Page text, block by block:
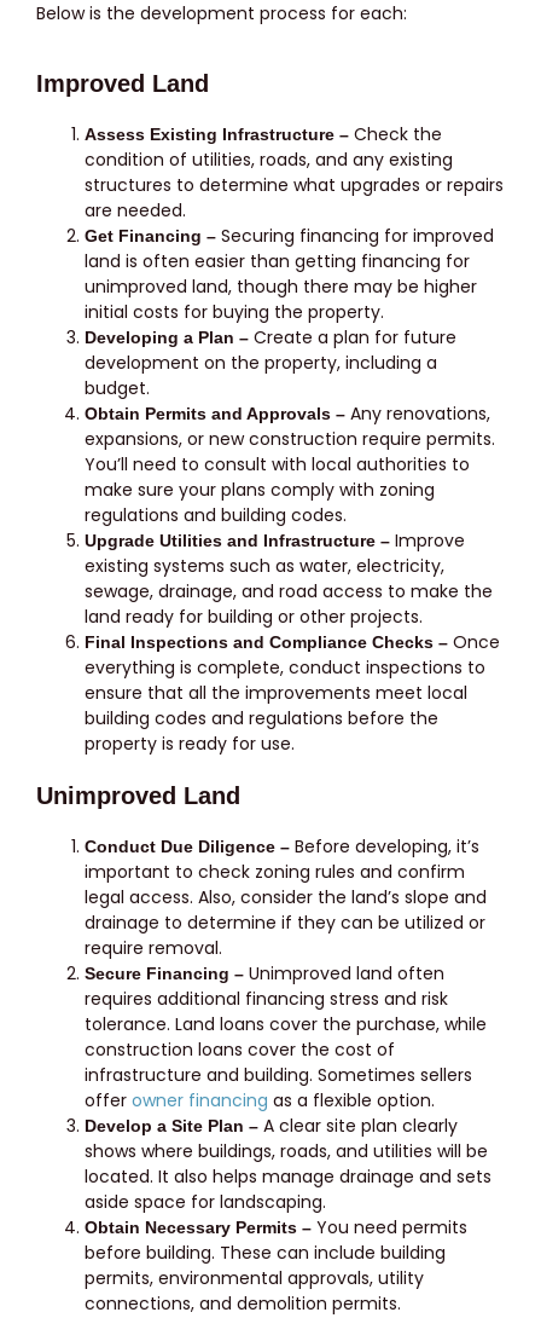
Below is the development process for each:
Improved Land
Assess Existing Infrastructure – Check the
condition of utilities, roads, and any existing
structures to determine what upgrades or repairs
are needed.
Get Financing – Securing financing for improved
land is often easier than getting financing for
unimproved land, though there may be higher
initial costs for buying the property.
Developing a Plan – Create a plan for future
development on the property, including a
budget.
Obtain Permits and Approvals – Any renovations,
expansions, or new construction require permits.
You’ll need to consult with local authorities to
make sure your plans comply with zoning
regulations and building codes.
Upgrade Utilities and Infrastructure – Improve
existing systems such as water, electricity,
sewage, drainage, and road access to make the
land ready for building or other projects.
Final Inspections and Compliance Checks – Once
everything is complete, conduct inspections to
ensure that all the improvements meet local
building codes and regulations before the
property is ready for use.
Unimproved Land
Conduct Due Diligence – Before developing, it’s
important to check zoning rules and confirm
legal access. Also, consider the land’s slope and
drainage to determine if they can be utilized or
require removal.
Secure Financing – Unimproved land often
requires additional financing stress and risk
tolerance. Land loans cover the purchase, while
construction loans cover the cost of
infrastructure and building. Sometimes sellers
offer owner financing as a flexible option.
Develop a Site Plan – A clear site plan clearly
shows where buildings, roads, and utilities will be
located. It also helps manage drainage and sets
aside space for landscaping.
Obtain Necessary Permits – You need permits
before building. These can include building
permits, environmental approvals, utility
connections, and demolition permits.